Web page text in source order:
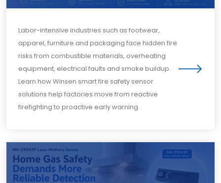
Labor-intensive industries such as footwear,
apparel, furniture and packaging face hidden fire
risks from combustible materials, overheating
equipment, electrical faults and smoke buildup.
Learn how Winsen smart fire safety sensor
solutions help factories move from reactive
firefighting to proactive early warning.